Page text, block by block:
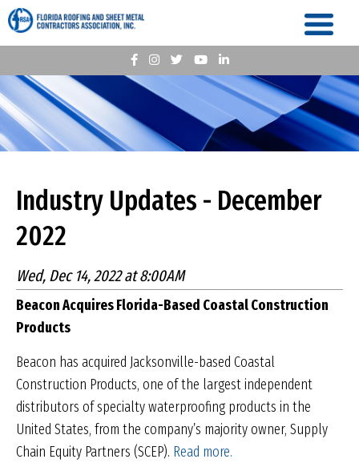
Industry Updates - December
2022
Wed, Dec 14, 2022 at 8:00AM
Beacon Acquires Florida-Based CoastalConstruction
Products
Beacon has acquired Jacksonville-based Coastal
Construction Products, one of the largest independent
distributors of specialty waterproofing products in the
United States, from the company’s majority owner, Supply
Chain Equity Partners (SCEP). Read more.